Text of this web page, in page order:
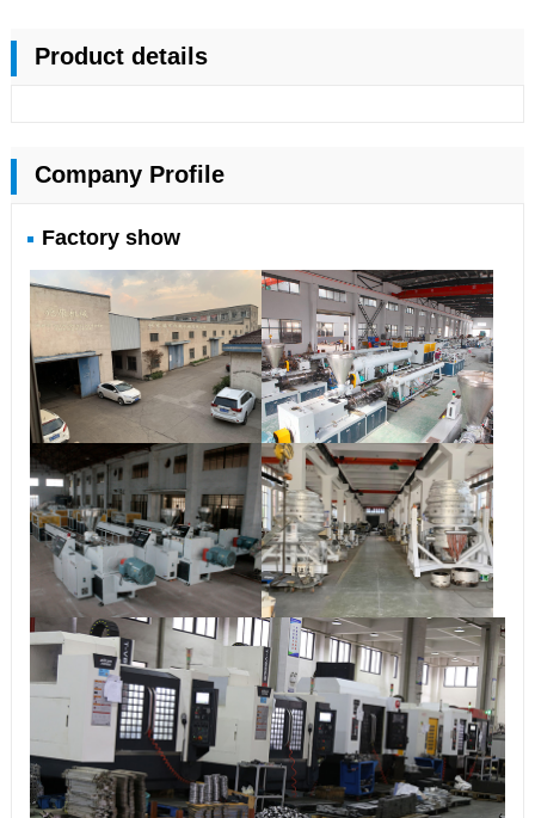
Product details
Company Profile
Factory show